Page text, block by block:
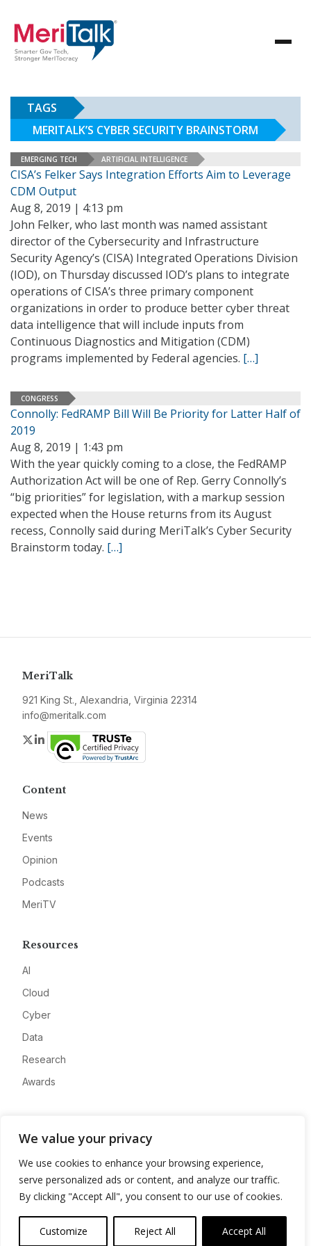
We value your privacy
We use cookies to enhance your browsing experience,
serve personalized ads or content, and analyze our traffic.
By clicking "Accept All", you consent to our use of cookies.
Customize Reject All Accept All
TAGS
MERITALK’S CYBER SECURITY BRAINSTORM
EMERGING TECH ARTIFICIAL INTELLIGENCE
CISA’s Felker Says Integration Efforts Aim to Leverage
CDM Output
Aug 8, 2019 | 4:13 pm
John Felker, who last month was named assistant
director of the Cybersecurity and Infrastructure
Security Agency’s (CISA) Integrated Operations Division
(IOD), on Thursday discussed IOD’s plans to integrate
operations of CISA’s three primary component
organizations in order to produce better cyber threat
data intelligence that will include inputs from
Continuous Diagnostics and Mitigation (CDM)
programs implemented by Federal agencies. […]
CONGRESS
Connolly: FedRAMP Bill Will Be Priority for Latter Half of
2019
Aug 8, 2019 | 1:43 pm
With the year quickly coming to a close, the FedRAMP
Authorization Act will be one of Rep. Gerry Connolly’s
“big priorities” for legislation, with a markup session
expected when the House returns from its August
recess, Connolly said during MeriTalk’s Cyber Security
Brainstorm today. […]
MeriTalk
921 King St., Alexandria, Virginia 22314
info@meritalk.com
Twitter
LinkedIn
Content
News
Events
Opinion
Podcasts
MeriTV
Resources
AI
Cloud
Cyber
Data
Research
Awards
Advertise
Contact
Privacy